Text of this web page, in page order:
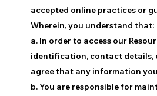
accepted online practices or
Wherein, you understand that:
a. In order to access our
identification, contact details,
agree that any information
b. You are responsible for